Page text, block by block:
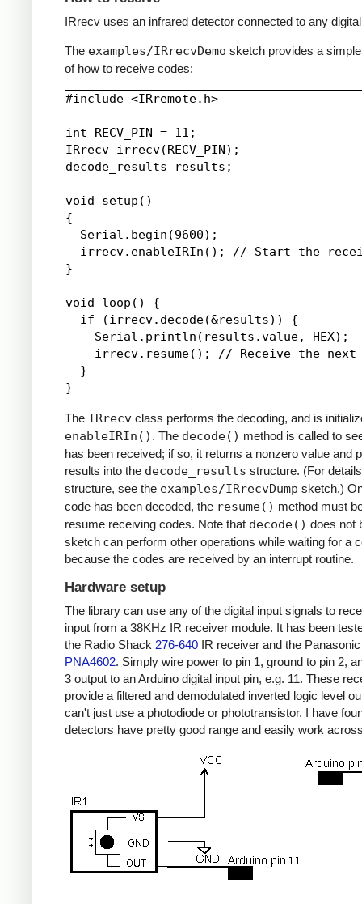
IRrecv uses an infrared detector connected to any
The examples/IRrecvDemo sketch provides a
of how to receive codes:
#include <IRremote.h>
int RECV_PIN = 11;
IRrecv irrecv(RECV_PIN);
decode_results results;
void setup()
{
  Serial.begin(9600);
irrecv.enableIRIn(); // Start the
}
void loop() {
  if (irrecv.decode(&results)) {
    Serial.println(results.value, HEX);
irrecv.resume(); // Receive the next
  }
The IRrecv class performs the decoding, and is
enableIRIn() . The decode() method is called to
has been received; if so, it returns a nonzero value and
results into the decode_results structure. (For
structure, see the examples/IRrecvDump sketch.)
code has been decoded, the resume() method must
resume receiving codes. Note that decode() does not
sketch can perform other operations while waiting for a
because the codes are received by an interrupt routine.
Hardware setup
The library can use any of the digital input signals to
input from a 38KHz IR receiver module. It has been
the Radio Shack 276-640 IR receiver and the Panasonic
PNA4602. Simply wire power to pin 1, ground to pin 2,
3 output to an Arduino digital input pin, e.g. 11. These
provide a filtered and demodulated inverted logic level
can't just use a photodiode or phototransistor. I have
detectors have pretty good range and easily work